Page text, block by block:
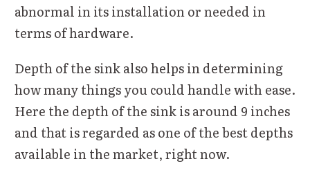
abnormal in its installation or needed in
terms of hardware.
Depth of the sink also helps in determining
how many things you could handle with ease.
Here the depth of the sink is around 9 inches
and that is regarded as one of the best depths
available in the market, right now.